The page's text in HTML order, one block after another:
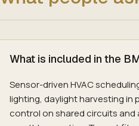
What is included in the
Sensor-driven HVAC
lighting, daylight harvesting in
control on shared circuits and